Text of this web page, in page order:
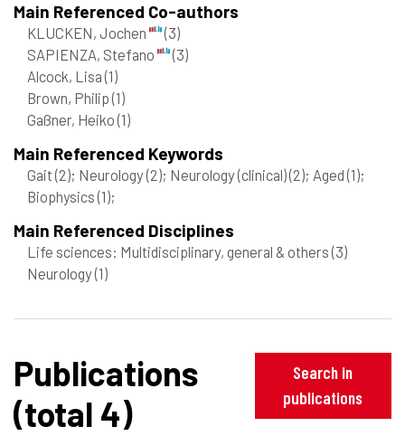
Main Referenced Co-authors
KLUCKEN, Jochen
(3)
SAPIENZA, Stefano
(3)
Alcock, Lisa(1)
Brown, Philip(1)
Gaßner, Heiko(1)
Main Referenced Keywords
Gait(2); Neurology(2); Neurology (clinical)(2); Aged(1);
Biophysics(1);
Main Referenced Disciplines
Life sciences: Multidisciplinary, general & others(3)
Neurology(1)
Publications
(total 4)
Search in
publications